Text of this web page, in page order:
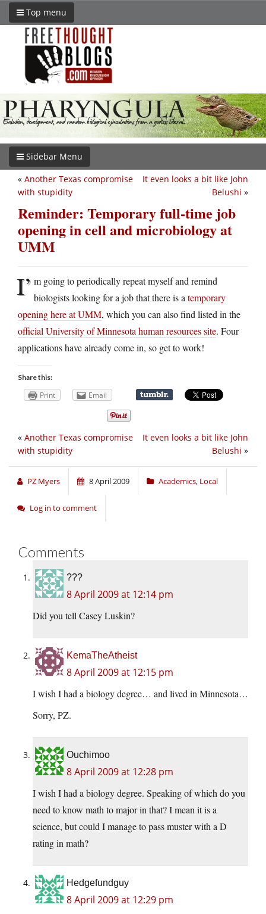
Top menu
Sidebar Menu
It even looks a bit like John
Belushi »
« Another Texas compromise
with stupidity
Reminder: Temporary full-time job
opening in cell and microbiology at
UMM
I’ m going to periodically repeat myself and remind
biologists looking for a job that there is a temporary
opening here at UMM, which you can also find listed in the
official University of Minnesota human resources site. Four
applications have already come in, so get to work!
Share this:
Print Email
It even looks a bit like John
Belushi »
« Another Texas compromise
with stupidity
PZ Myers 8 April 2009 Academics, Local
Log in to comment
Comments
???
8 April 2009 at 12:14 pm
Did you tell Casey Luskin?
KemaTheAtheist
8 April 2009 at 12:15 pm
I wish I had a biology degree… and lived in Minnesota…
Sorry, PZ.
Ouchimoo
8 April 2009 at 12:28 pm
I wish I had a biology degree. Speaking of which do you
need to know math to major in that? I mean it is a
science, but could I manage to pass muster with a D
rating in math?
Hedgefundguy
8 April 2009 at 12:29 pm